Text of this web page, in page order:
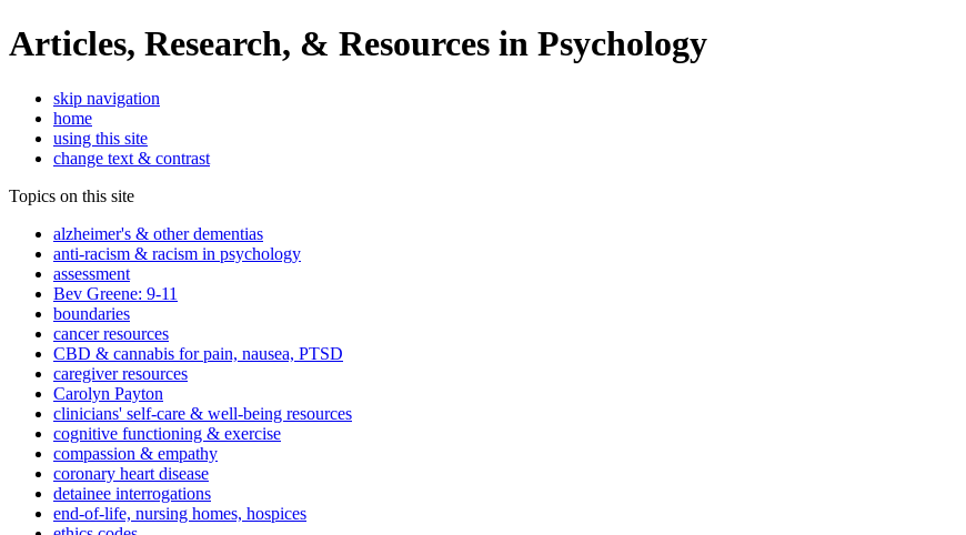
Articles, Research, & Resources in Psychology
skip navigation
home
using this site
change text & contrast
Topics on this site
alzheimer's & other dementias
anti-racism & racism in psychology
assessment
Bev Greene: 9-11
boundaries
cancer resources
CBD & cannabis for pain, nausea, PTSD
caregiver resources
Carolyn Payton
clinicians' self-care & well-being resources
cognitive functioning & exercise
compassion & empathy
coronary heart disease
detainee interrogations
end-of-life, nursing homes, hospices